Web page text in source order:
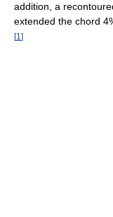
addition, a
extended the chord
[1 ]